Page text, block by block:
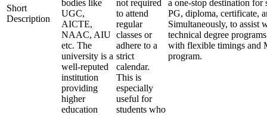
Short
Description
bodies like
UGC,
AICTE,
NAAC, AIU
etc. The
university is a
well-reputed
institution
providing
higher
education
not required
to attend
regular
classes or
adhere to a
strict
calendar.
This is
especially
useful for
students who
a one-stop destination
PG, diploma, certificate,
Simultaneously, to assist
technical degree
with flexible timings and
program.